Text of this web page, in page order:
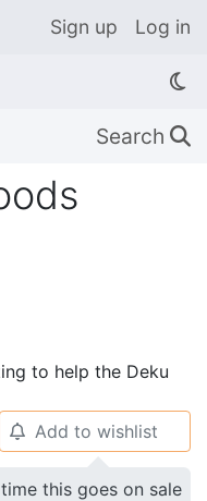
Sign up Log in
Search 🔍
to help the Deku
🔔 Add to wishlist
this goes on sale